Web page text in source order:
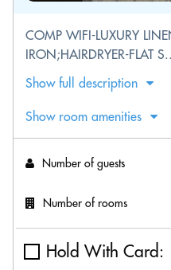
COMP WIFI-LUXURY
IRON;HAIRDRYER-FLAT
Show full description
Show room amenities
Number of guests
Number of rooms
Hold With Card: